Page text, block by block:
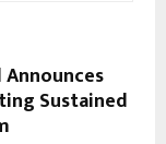
Sustained